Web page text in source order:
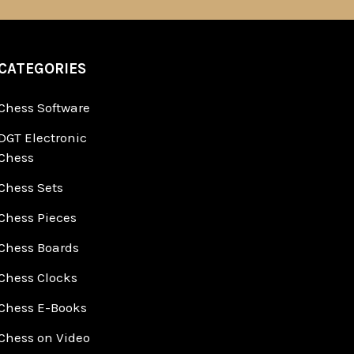
Software
Electronic
Sets
Pieces
Boards
Clocks
E-Books
on Video